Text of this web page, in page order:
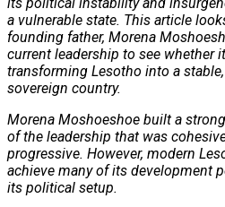
a vulnerable state. This article
founding father, Morena
current leadership to see whether
transforming Lesotho into a
sovereign country.
Morena Moshoeshoe built a
of the leadership that was
progressive. However, modern
achieve many of its development
its political setup.